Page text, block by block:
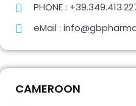
PHONE :
eMail :
CAMEROON